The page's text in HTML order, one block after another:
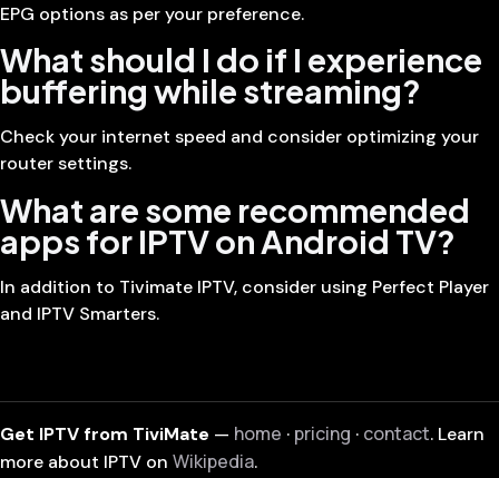
EPG options as per your preference.
What should I do if I experience
buffering while streaming?
Check your internet speed and consider optimizing your
router settings.
What are some recommended
apps for IPTV on Android TV?
In addition to Tivimate IPTV, consider using Perfect Player
and IPTV Smarters.
Get IPTV from TiviMate — home · pricing · contact. Learn
more about IPTV on Wikipedia.